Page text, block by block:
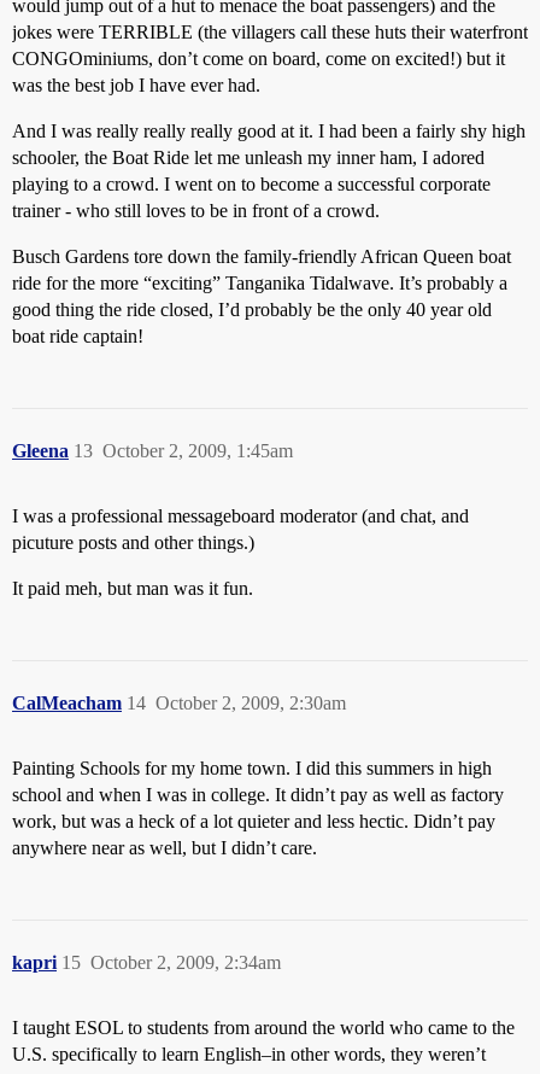
would jump out of a hut to menace the boat passengers) and the
jokes were TERRIBLE (the villagers call these huts their waterfront
CONGOminiums, don’t come on board, come on excited!) but it
was the best job I have ever had.
And I was really really really good at it. I had been a fairly shy high
schooler, the Boat Ride let me unleash my inner ham, I adored
playing to a crowd. I went on to become a successful corporate
trainer - who still loves to be in front of a crowd.
Busch Gardens tore down the family-friendly African Queen boat
ride for the more “exciting” Tanganika Tidalwave. It’s probably a
good thing the ride closed, I’d probably be the only 40 year old
boat ride captain!
Gleena October 2, 2009, 1:45am
13
I was a professional messageboard moderator (and chat, and
picuture posts and other things.)
It paid meh, but man was it fun.
CalMeacham October 2, 2009, 2:30am
14
Painting Schools for my home town. I did this summers in high
school and when I was in college. It didn’t pay as well as factory
work, but was a heck of a lot quieter and less hectic. Didn’t pay
anywhere near as well, but I didn’t care.
kapri October 2, 2009, 2:34am
15
I taught ESOL to students from around the world who came to the
U.S. specifically to learn English–in other words, they weren’t